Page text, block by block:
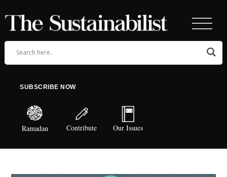
SUBSCRIBE NOW
Ramadan Contribute Our Issues